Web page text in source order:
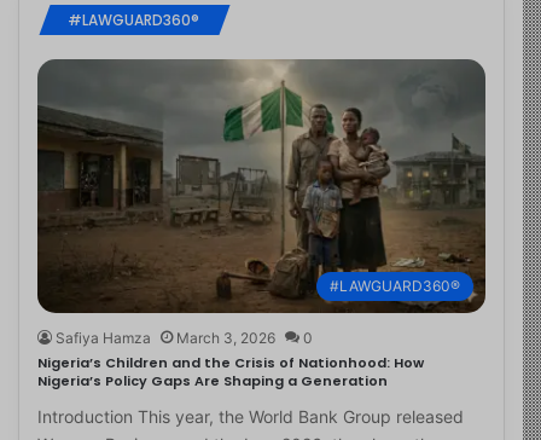
#LAWGUARD360®
#LAWGUARD360®
Safiya Hamza March 3, 2026 0
Nigeria’s Children and the Crisis of Nationhood: How
Nigeria’s Policy Gaps Are Shaping a Generation
Introduction This year, the World Bank Group released